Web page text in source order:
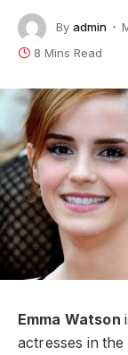
By admin
8 Mins Read
Emma Watson
actresses in